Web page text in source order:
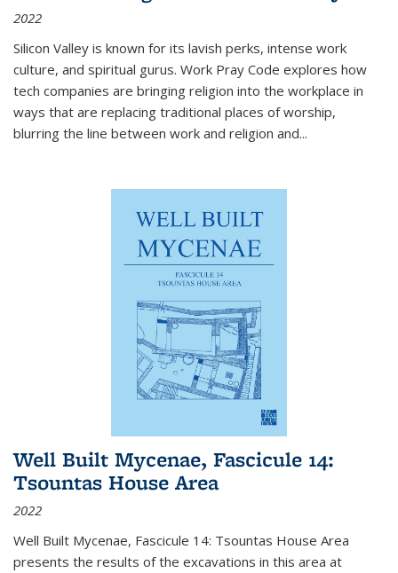
2022
Silicon Valley is known for its lavish perks, intense work
culture, and spiritual gurus. Work Pray Code explores how
tech companies are bringing religion into the workplace in
ways that are replacing traditional places of worship,
blurring the line between work and religion and...
Well Built Mycenae, Fascicule 14:
Tsountas House Area
2022
Well Built Mycenae, Fascicule 14: Tsountas House Area
presents the results of the excavations in this area at